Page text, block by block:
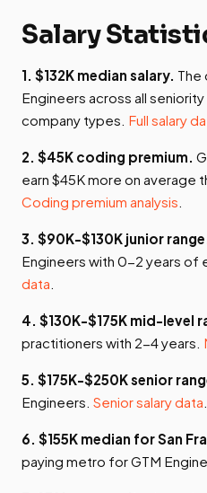
Salary
1. $132K median salary. The
Engineers across all
company types. Full salary
2. $45K coding premium.
earn $45K more on average
Coding premium analysis
3. $90K-$130K junior
Engineers with 0-2 years of
data
4. $130K-$175K mid-level
practitioners with 2-4 years.
5. $175K-$250K senior
Engineers. Senior salary data
6. $155K median for San
paying metro for GTM